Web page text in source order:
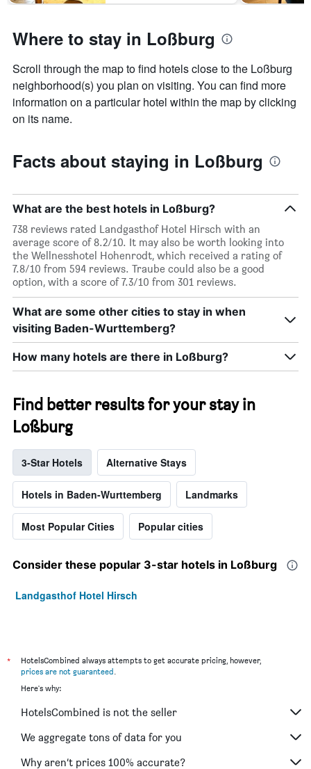
Where to stay in Loßburg
Scroll through the map to find hotels close to the Loßburg
neighborhood(s) you plan on visiting. You can find more
information on a particular hotel within the map by clicking
on its name.
Facts about staying in Loßburg
What are the best hotels in Loßburg?
738 reviews rated Landgasthof Hotel Hirsch with an
average score of 8.2/10. It may also be worth looking into
the Wellnesshotel Hohenrodt, which received a rating of
7.8/10 from 594 reviews. Traube could also be a good
option, with a score of 7.3/10 from 301 reviews.
What are some other cities to stay in when
visiting Baden-Wurttemberg?
How many hotels are there in Loßburg?
Find better results for your stay in
Loßburg
3-Star Hotels Alternative Stays
Hotels in Baden-Wurttemberg Landmarks
Most Popular Cities Popular cities
Consider these popular 3-star hotels in Loßburg
Landgasthof Hotel Hirsch
*
HotelsCombined always attempts to get accurate pricing, however,
prices are not guaranteed.
Here's why:
HotelsCombined is not the seller
We aggregate tons of data for you
Why aren’t prices 100% accurate?